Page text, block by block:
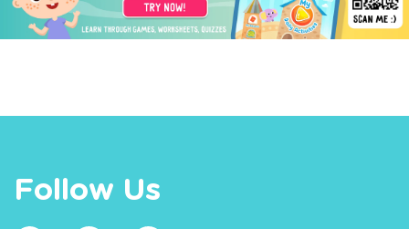
Follow Us